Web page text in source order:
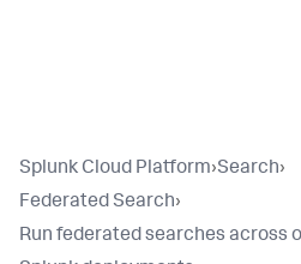
Splunk Cloud Platform›Search›
Federated Search›
Run federated searches across